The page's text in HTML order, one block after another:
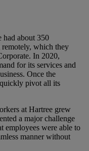
about 350
which they
In 2020,
for its services and
Once the
pivot all its
at Hartree grew
a major challenge
employees were able to
manner without